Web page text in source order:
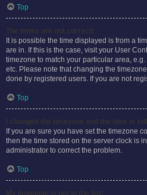
Top
It is possible the time displayed is from a
are in. If this is the case, visit your User
timezone to match your particular area,
etc. Please note that changing the
done by registered users. If you are not
Top
If you are sure you have set the timezone
then the time stored on the server clock is
administrator to correct the problem.
Top